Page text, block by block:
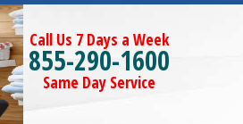
Call Us 7 Days a Week
855-290-1600
Same Day Service